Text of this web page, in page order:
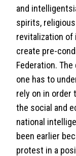
and
spirits,
revitalization
create pre-
Federation.
one has to
rely on in order
the social and
national
been earlier
protest in a